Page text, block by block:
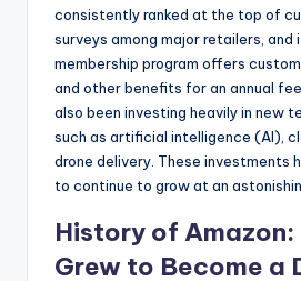
consistently ranked at the top of
surveys among major retailers, and
membership program offers
and other benefits for an annual
also been investing heavily in new
such as artificial intelligence (AI),
drone delivery. These investments
to continue to grow at an
History of Amazon:
Grew to Become a